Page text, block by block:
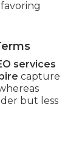
services
capture
but less